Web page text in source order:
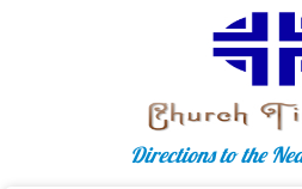
Directions to the